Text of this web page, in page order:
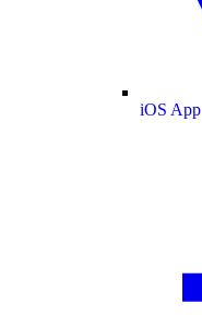
iOS App